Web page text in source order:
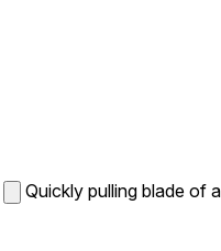
Quickly pulling blade of a